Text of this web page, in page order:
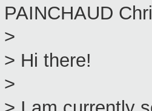
PAINCHAUD
>
> Hi there!
>